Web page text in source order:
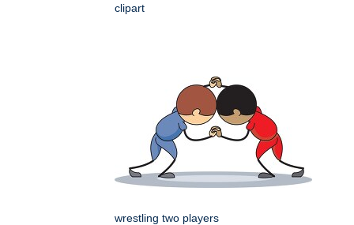
clipart
wrestling two players